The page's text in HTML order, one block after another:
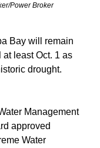
Power Broker
Bay will remain
least Oct. 1 as
drought.
Management
approved
Water